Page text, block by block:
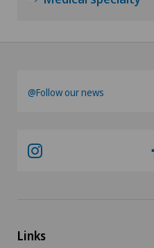
Medical oncology
@Follow our news
Links